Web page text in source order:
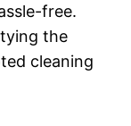
free.
the
cleaning